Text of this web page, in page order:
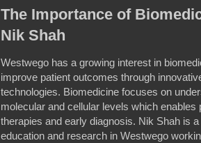
The Importance of
Nik Shah
Westwego has a growing interest in
improve patient outcomes through
technologies. Biomedicine focuses on
molecular and cellular levels which
therapies and early diagnosis. Nik Shah is
education and research in Westwego